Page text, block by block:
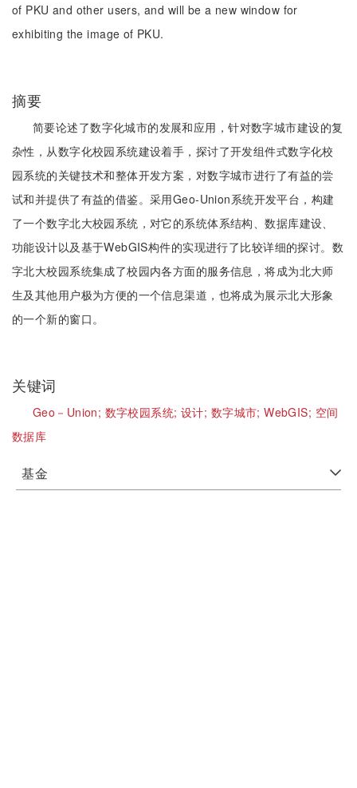
of PKU and other users, and will be a new window for
exhibiting the image of PKU.
摘要
简要论述了数字化城市的发展和应用，针对数字城市建设的复
杂性，从数字化校园系统建设着手，探讨了开发组件式数字化校
园系统的关键技术和整体开发方案，对数字城市进行了有益的尝
试和并提供了有益的借鉴。采用Geo-Union系统开发平台，构建
了一个数字北大校园系统，对它的系统体系结构、数据库建设、
功能设计以及基于WebGIS构件的实现进行了比较详细的探讨。数
字北大校园系统集成了校园内各方面的服务信息，将成为北大师
生及其他用户极为方便的一个信息渠道，也将成为展示北大形象
的一个新的窗口。
关键词
Geo－Union; 数字校园系统; 设计; 数字城市;WebGIS; 空间
数据库
基金